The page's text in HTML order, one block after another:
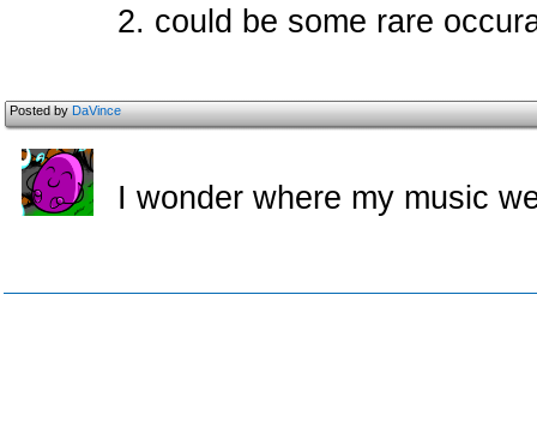
2. could be some rare
Posted byDaVince
I wonder where my music